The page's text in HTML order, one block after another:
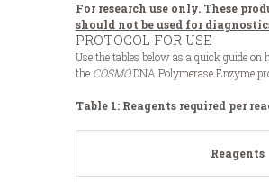
For research use only. These
should not be used for
PROTOCOL FOR USE
Use the tables below as a quick guide on
the COSMODNA Polymerase Enzyme
Table 1: Reagents required per
Reagents